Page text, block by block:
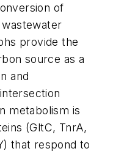
of
provide the
source as a
and
metabolism is
(GltC, TnrA,
that respond to